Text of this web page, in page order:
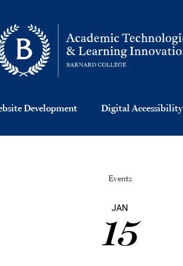
Development Digital Accessibility
Events
JAN
15